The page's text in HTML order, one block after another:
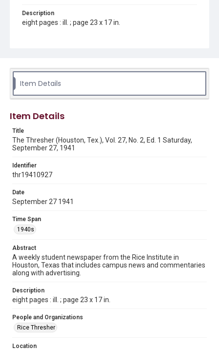
Description
eight pages : ill. ; page 23 x 17 in.
Source
Tex.
Rights to this material belong to Rice University. This digital
version is licensed under a Creative Commons Attribution 3.0
Fondren Library's Woodson Research Center / Special
Collections has made these materials available for use in
research, teaching, and private study. Any uses beyond the
http://creativecommons.org/licenses/by/3.0/
Format
Document
Format Genre
newspapers
Time Span
1940s
Volume
27
Issue
Edition
Item Details
Item Details
Title
The Thresher (Houston, Tex.), Vol. 27, No. 2, Ed. 1 Saturday,
September 27, 1941
Identifier
thr19410927
Date
September 27 1941
Time Span
1940s
Abstract
A weekly student newspaper from the Rice Institute in
Houston, Texas that includes campus news and commentaries
along with advertising.
Description
eight pages : ill. ; page 23 x 17 in.
People and Organizations
Rice Thresher
Location